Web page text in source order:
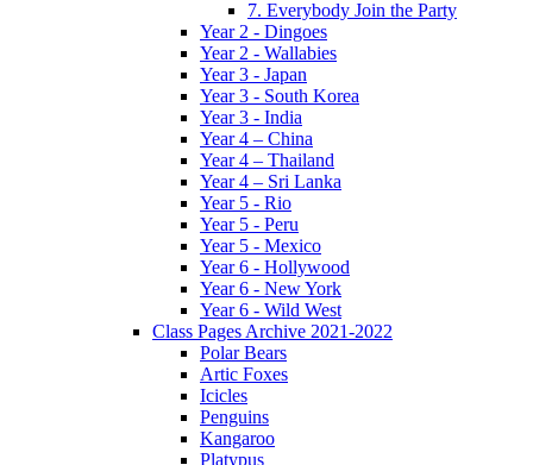
7. Everybody Join the Party
Year 2 - Dingoes
Year 2 - Wallabies
Year 3 - Japan
Year 3 - South Korea
Year 3 - India
Year 4 – China
Year 4 – Thailand
Year 4 – Sri Lanka
Year 5 - Rio
Year 5 - Peru
Year 5 - Mexico
Year 6 - Hollywood
Year 6 - New York
Year 6 - Wild West
Class Pages Archive 2021-2022
Polar Bears
Artic Foxes
Icicles
Penguins
Kangaroo
Platypus